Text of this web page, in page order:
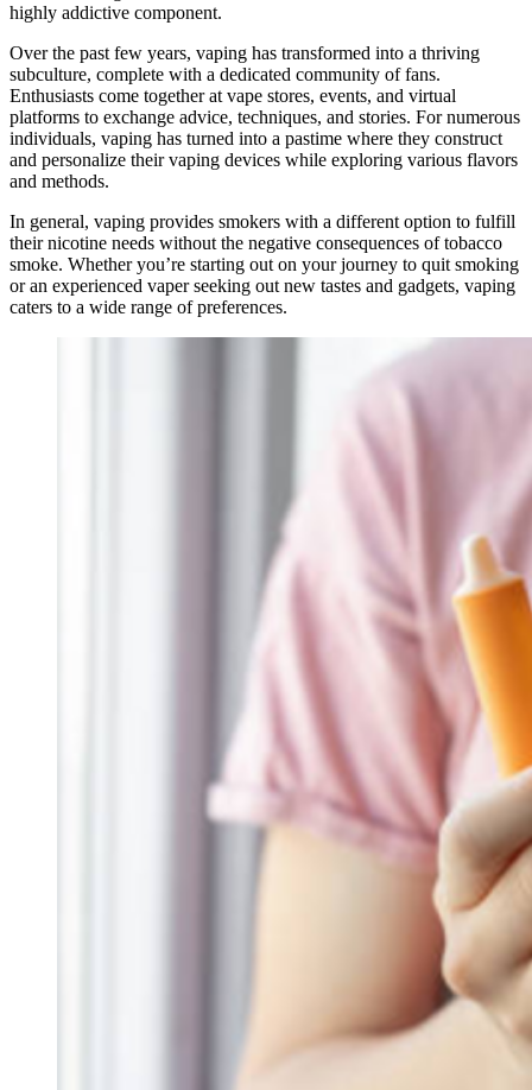
highly addictive component.
Over the past few years, vaping has transformed into a thriving
subculture, complete with a dedicated community of fans.
Enthusiasts come together at vape stores, events, and virtual
platforms to exchange advice, techniques, and stories. For numerous
individuals, vaping has turned into a pastime where they construct
and personalize their vaping devices while exploring various flavors
and methods.
In general, vaping provides smokers with a different option to fulfill
their nicotine needs without the negative consequences of tobacco
smoke. Whether you’re starting out on your journey to quit smoking
or an experienced vaper seeking out new tastes and gadgets, vaping
caters to a wide range of preferences.